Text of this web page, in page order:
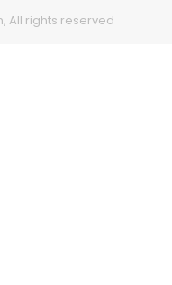
All rights reserved